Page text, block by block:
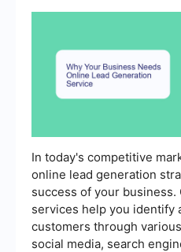
In today's competitive
online lead generation
success of your
services help you identify
customers through
social media, search